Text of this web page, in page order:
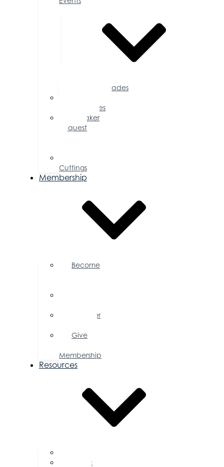
Accolades
Opportunities
Speaker
Request
Cuttings
Membership
Become
Member
Give
Membership
Resources
Public